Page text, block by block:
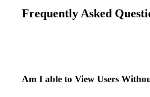
Frequently Asked
Am I able to View Users